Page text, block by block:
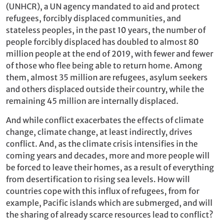
(UNHCR), a UN agency mandated to aid and protect
refugees, forcibly displaced communities, and
stateless peoples, in the past 10 years, the number of
people forcibly displaced has doubled to almost 80
million people at the end of 2019, with fewer and fewer
of those who flee being able to return home. Among
them, almost 35 million are refugees, asylum seekers
and others displaced outside their country, while the
remaining 45 million are internally displaced.
And while conflict exacerbates the effects of climate
change, climate change, at least indirectly, drives
conflict. And, as the climate crisis intensifies in the
coming years and decades, more and more people will
be forced to leave their homes, as a result of everything
from desertification to rising sea levels. How will
countries cope with this influx of refugees, from for
example, Pacific islands which are submerged, and will
the sharing of already scarce resources lead to conflict?